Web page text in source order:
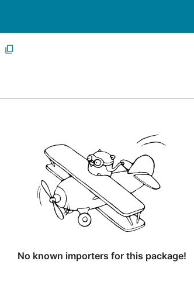
No known importers for this package!